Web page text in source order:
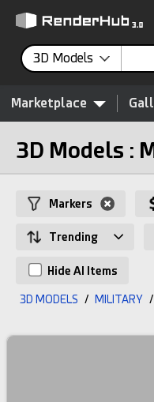
3D Models
Marketplace
3D Models :
Markers
Trending
Hide AI Items
3D MODELS / MILITARY /